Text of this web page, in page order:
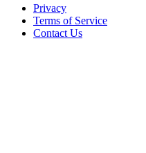
Privacy
Terms of Service
Contact Us